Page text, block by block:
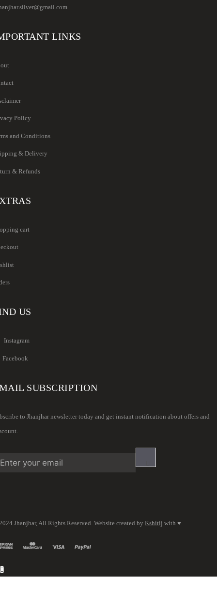
LINKS
Policy
and Conditions
& Delivery
& Refunds
cart
US
Instagram
Facebook
SUBSCRIPTION
to Jhanjhar newsletter today and get instant notification about offers and
Jhanjhar, All Rights Reserved. Website created by Kshitij with ♥